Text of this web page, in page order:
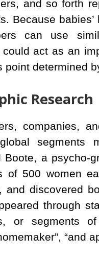
and so forth
Because
can use
act as an
point determined
Research
companies,
segments
Boote, a psycho-
of 500 women
and discovered
through
or segments of
“and